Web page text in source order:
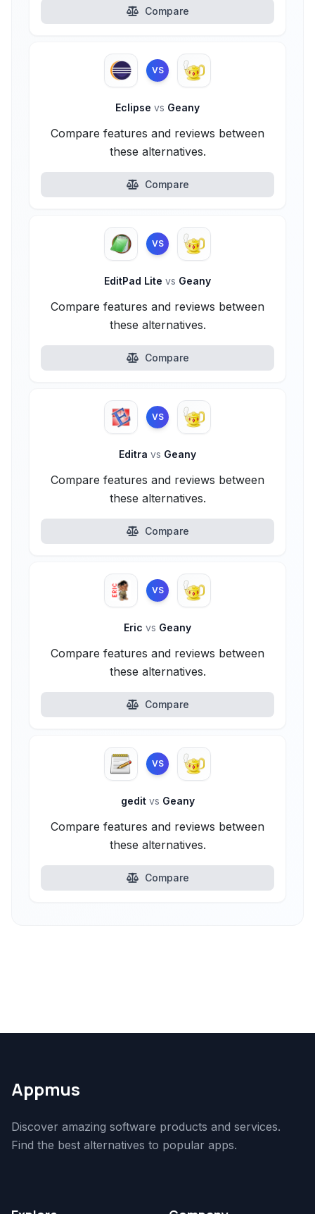
Compare
VS
Eclipse vs Geany
Compare features and reviews between
these alternatives.
Compare
VS
EditPad Lite vs Geany
Compare features and reviews between
these alternatives.
Compare
VS
Editra vs Geany
Compare features and reviews between
these alternatives.
Compare
VS
Eric vs Geany
Compare features and reviews between
these alternatives.
Compare
VS
gedit vs Geany
Compare features and reviews between
these alternatives.
Compare
Appmus
Discover amazing software products and services.
Find the best alternatives to popular apps.